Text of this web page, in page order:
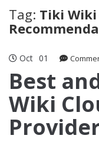
Tag: Tiki
Oct 01
Best
Wiki